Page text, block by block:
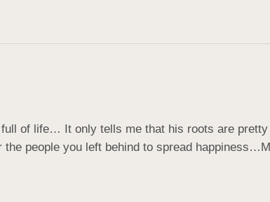
of life… It only tells me that his roots are
people you left behind to spread